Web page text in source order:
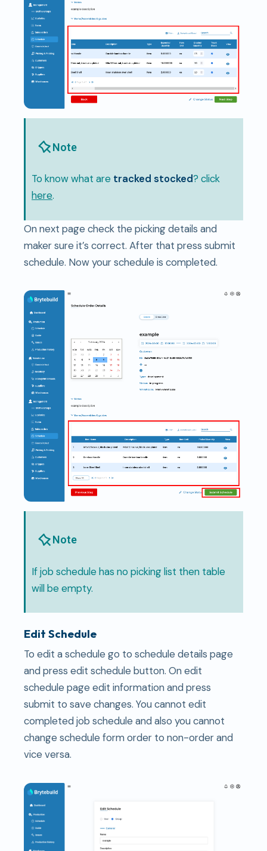
Note
To know what are tracked stocked? click
here.
On next page check the picking details and
maker sure it’s correct. After that press submit
schedule. Now your schedule is completed.
Note
If job schedule has no picking list then table
will be empty.
Edit Schedule
To edit a schedule go to schedule details page
and press edit schedule button. On edit
schedule page edit information and press
submit to save changes. You cannot edit
completed job schedule and also you cannot
change schedule form order to non-order and
vice versa.